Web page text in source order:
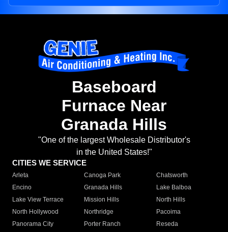
Baseboard
Furnace Near
Granada Hills
"One of the largest Wholesale Distributor's
in the United States!"
CITIES WE SERVICE
Arleta Canoga Park
Chatsworth
Encino
Granada Hills
Lake Balboa
Lake View Terrace
Mission Hills
North Hills
North Hollywood
Northridge
Pacoima
Panorama City
Porter Ranch
Reseda